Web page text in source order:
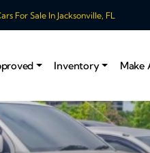
For Sale In Jacksonville, FL
Inventory Make